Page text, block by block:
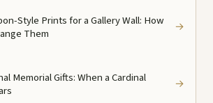
Style Prints for a Gallery Wall: How
Them
→
Memorial Gifts: When a Cardinal
→